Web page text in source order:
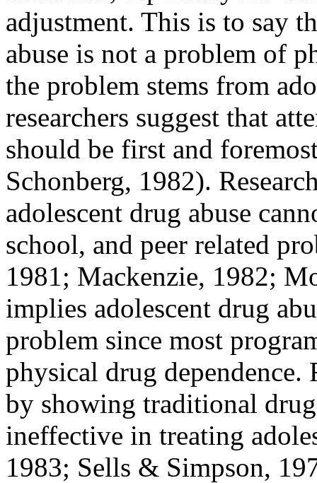
adjustment. This is to say
abuse is not a problem of
the problem stems from
researchers suggest that
should be first and
Schonberg, 1982).
adolescent drug abuse
school, and peer related
1981; Mackenzie, 1982;
implies adolescent drug
problem since most
physical drug dependence.
by showing traditional
ineffective in treating
1983; Sells & Simpson,